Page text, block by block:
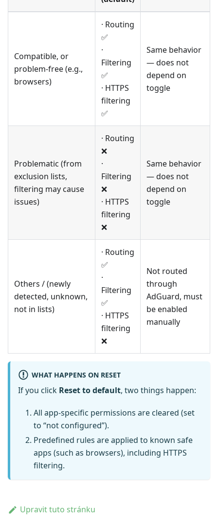
Compatible, or
problem-free (e.g.,
browsers)
· Routing
✅
·
Filtering
✅
· HTTPS
filtering
✅
Same behavior
— does not
depend on
toggle
Problematic (from
exclusion lists,
filtering may cause
issues)
· Routing
❌
·
Filtering
❌
· HTTPS
filtering
❌
Same behavior
— does not
depend on
toggle
Others / (newly
detected, unknown,
not in lists)
· Routing
✅
·
Filtering
✅
· HTTPS
filtering
❌
Not routed
through
AdGuard, must
be enabled
manually
WHAT HAPPENS ON RESET
If you click Reset to default, two things happen:
All app-specific permissions are cleared (set
to “not configured”).
Predefined rules are applied to known safe
apps (such as browsers), including HTTPS
filtering.
Upravit tuto stránku